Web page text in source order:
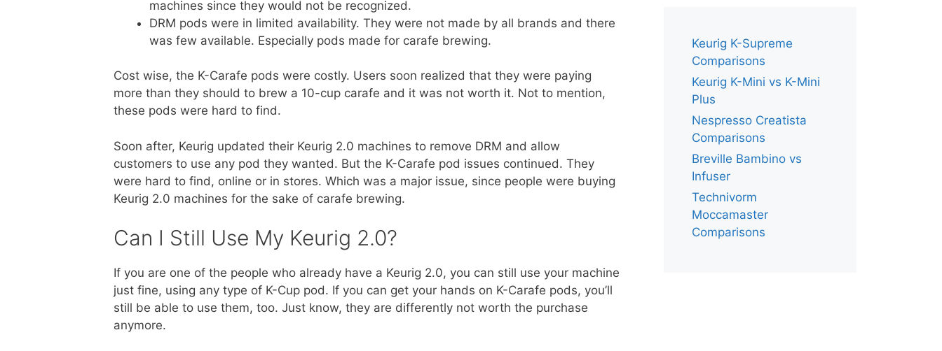
machines since they would not be recognized.
DRM pods were in limited availability. They were not made by all brands and there
was few available. Especially pods made for carafe brewing.
Cost wise, the K-Carafe pods were costly. Users soon realized that they were paying
more than they should to brew a 10-cup carafe and it was not worth it. Not to mention,
these pods were hard to find.
Soon after, Keurig updated their Keurig 2.0 machines to remove DRM and allow
customers to use any pod they wanted. But the K-Carafe pod issues continued. They
were hard to find, online or in stores. Which was a major issue, since people were buying
Keurig 2.0 machines for the sake of carafe brewing.
Can I Still Use My Keurig 2.0?
If you are one of the people who already have a Keurig 2.0, you can still use your machine
just fine, using any type of K-Cup pod. If you can get your hands on K-Carafe pods, you’ll
still be able to use them, too. Just know, they are differently not worth the purchase
anymore.
Keurig K-Supreme
Comparisons
Keurig K-Mini vs K-Mini
Plus
Nespresso Creatista
Comparisons
Breville Bambino vs
Infuser
Technivorm
Moccamaster
Comparisons